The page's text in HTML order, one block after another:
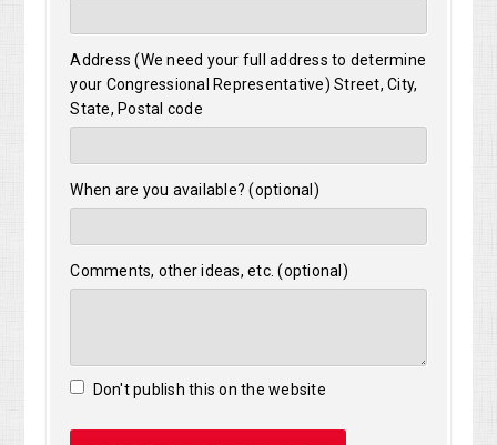
Address (We need your full address to determine
your Congressional Representative) Street, City,
State, Postal code
When are you available? (optional)
Comments, other ideas, etc. (optional)
Don't publish this on the website